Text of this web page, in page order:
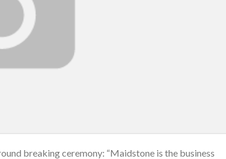
breaking ceremony: “Maidstone is the business